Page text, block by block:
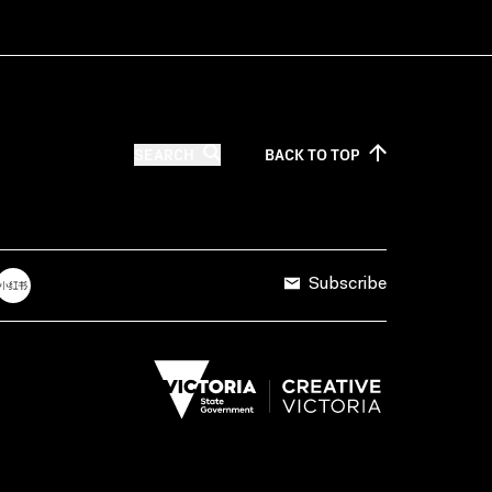
BACK TOTOP
Subscribe